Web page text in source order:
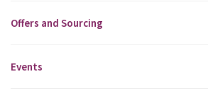
Offers and Sourcing
Events